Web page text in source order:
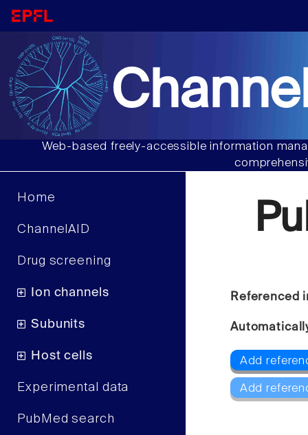
Web-based freely-accessible information
Home
ChannelAID
Drug screening
Ion channels
Subunits
Host cells
Experimental data
PubMed search
Referenced
Add
Add